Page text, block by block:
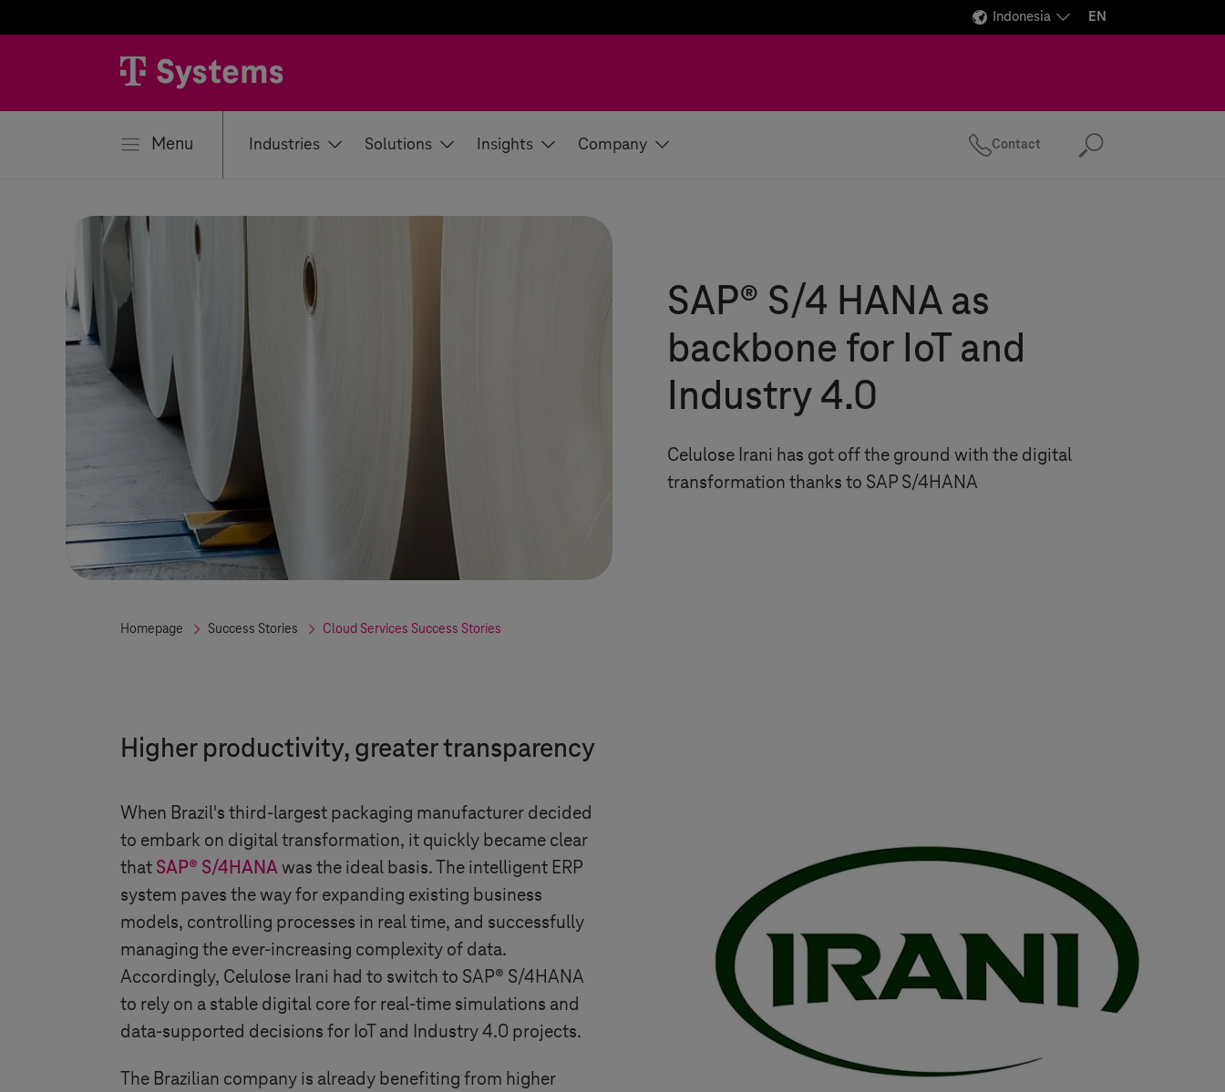
Indonesia EN
Menu Industries Solutions Insights Company Contact Search
SAP® S/4 HANA as
backbone for IoT and
Industry 4.0
Celulose Irani has got off the ground with the digital
transformation thanks to SAP S/4HANA
Homepage Success Stories Cloud Services Success Stories
Higher productivity, greater transparency
When Brazil's third-largest packaging manufacturer decided
to embark on digital transformation, it quickly became clear
that SAP® S/4HANAwas the ideal basis. The intelligent ERP
system paves the way for expanding existing business
models, controlling processes in real time, and successfully
managing the ever-increasing complexity of data.
Accordingly, Celulose Irani had to switch to SAP® S/4HANA
to rely on a stable digital core for real-time simulations and
data-supported decisions for IoT and Industry 4.0 projects.
The Brazilian company is already benefiting from higher